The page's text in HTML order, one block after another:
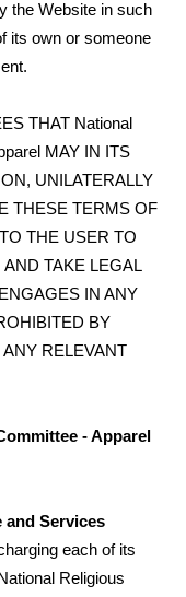
the Website in such
its own or someone
THAT National
MAY IN ITS
UNILATERALLY
THESE TERMS OF
THE USER TO
TAKE LEGAL
IN ANY
BY
RELEVANT
- Apparel
and Services
each of its
Religious